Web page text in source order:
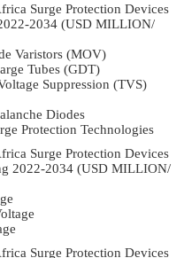
Surge Protection Devices
2034 (USD MILLION/
Varistors (MOV)
Tubes (GDT)
Suppression (TVS)
Diodes
Protection Technologies
Surge Protection Devices
2022-2034 (USD MILLION/
Surge Protection Devices